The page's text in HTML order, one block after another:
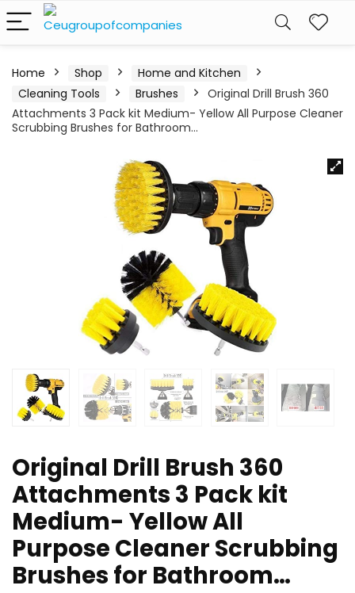
Home Shop
Home and Kitchen
Cleaning Tools
Brushes
Original Drill Brush 360
Attachments 3 Pack kit Medium- Yellow All Purpose Cleaner
Scrubbing Brushes for Bathroom…
Original Drill Brush 360
Attachments 3 Pack kit
Medium- Yellow All
Purpose Cleaner Scrubbing
Brushes for Bathroom…